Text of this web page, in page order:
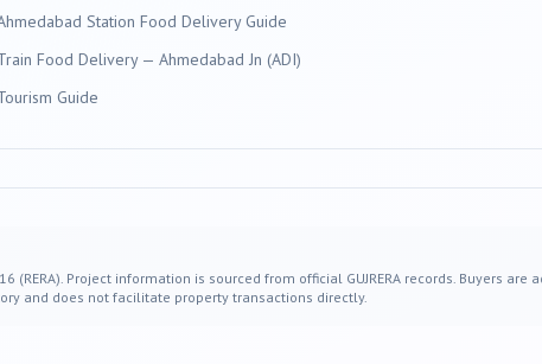
Station Food Delivery Guide
Food Delivery — Ahmedabad Jn (ADI)
Guide
Project information is sourced from official GUJRERA records. Buyers are
and does not facilitate property transactions directly.